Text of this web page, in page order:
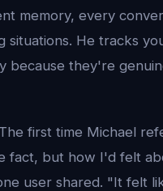
memory, every
He tracks
because they're
first time Michael
fact, but how I'd felt
user shared. "It felt